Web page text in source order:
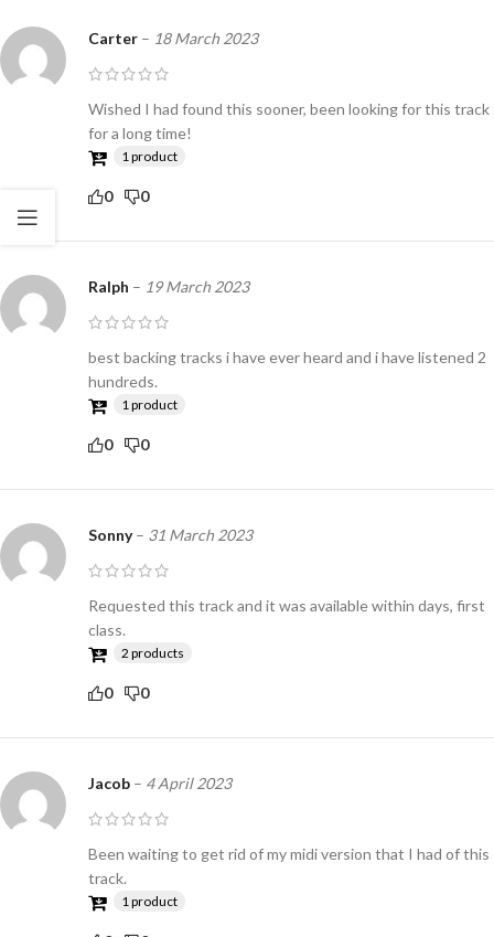
Carter – 18 March 2023
Wished I had found this sooner, been looking for this track
for a long time!
1 product
0 0
Ralph – 19 March 2023
best backing tracks i have ever heard and i have listened 2
hundreds.
1 product
0 0
Sonny– 31 March 2023
Requested this track and it was available within days, first
class.
2 products
0 0
Jacob – 4 April 2023
Been waiting to get rid of my midi version that I had of this
track.
1 product